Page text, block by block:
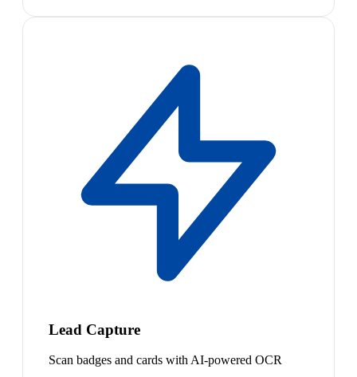
Lead Capture
Scan badges and cards with AI-powered OCR